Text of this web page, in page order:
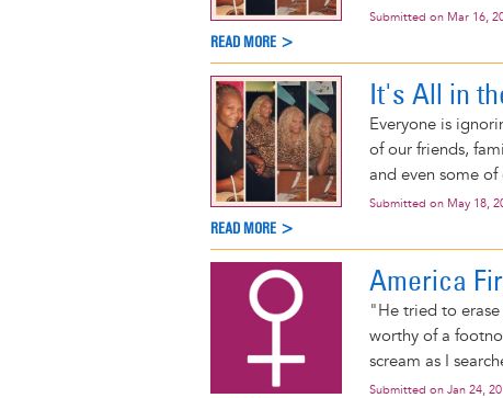
Submitted on Mar 16,
READ MORE >
It's All in
Everyone is
of our friends,
and even some of
Submitted on May 18,
READ MORE >
America
"He tried to
worthy of a
scream as I
Submitted on Jan 24,